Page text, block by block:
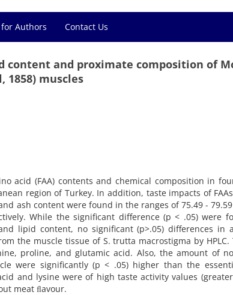
Authors Contact Us
content and proximate composition of
muscles
acid (FAA) contents and chemical composition in
region of Turkey. In addition, taste impacts of
ash content were found in the ranges of 75.49 - 79.59
While the significant difference (p < .05) were
lipid content, no significant (p>.05) differences in
the muscle tissue of S. trutta macrostigma by HPLC.
proline, and glutamic acid. Also, the amount of
were significantly (p < .05) higher than the
and lysine were of high taste activity values
meat ﬂavour.